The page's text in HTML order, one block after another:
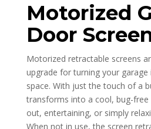
Motorized
Door
Motorized retractable screens
upgrade for turning your
space. With just the touch of a
transforms into a cool, bug-
out, entertaining, or simply
When not in use, the screen